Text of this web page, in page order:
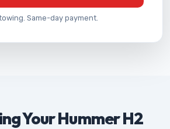
Same-day payment.
Your Hummer H2